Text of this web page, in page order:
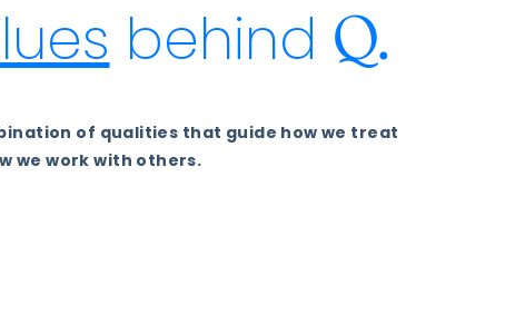
behind Q.
of qualities that guide how we treat
we work with others.